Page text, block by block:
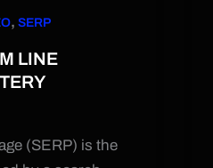
, SERP
LINE
(SERP) is the